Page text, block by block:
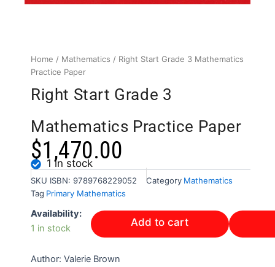
Home / Mathematics / Right Start Grade 3 Mathematics
Practice Paper
Right Start Grade 3
Mathematics Practice Paper
$1,470.00
1 in stock
SKU ISBN: 9789768229052 Category Mathematics
Tag Primary Mathematics
Availability:
1 in stock
Right
Start
Grade
Mathematics
Add to cart
Author: Valerie Brown